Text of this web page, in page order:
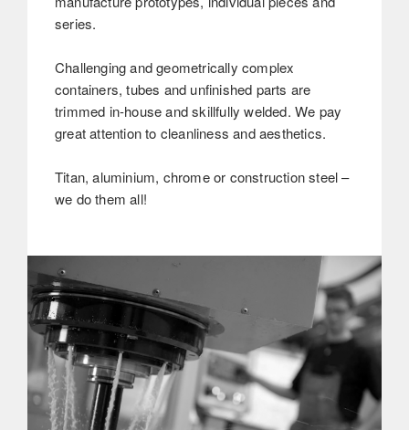
series.
Challenging and geometrically complex
containers, tubes and unfinished parts are
trimmed in-house and skillfully welded. We pay
great attention to cleanliness and aesthetics.
Titan, aluminium, chrome or construction steel –
we do them all!